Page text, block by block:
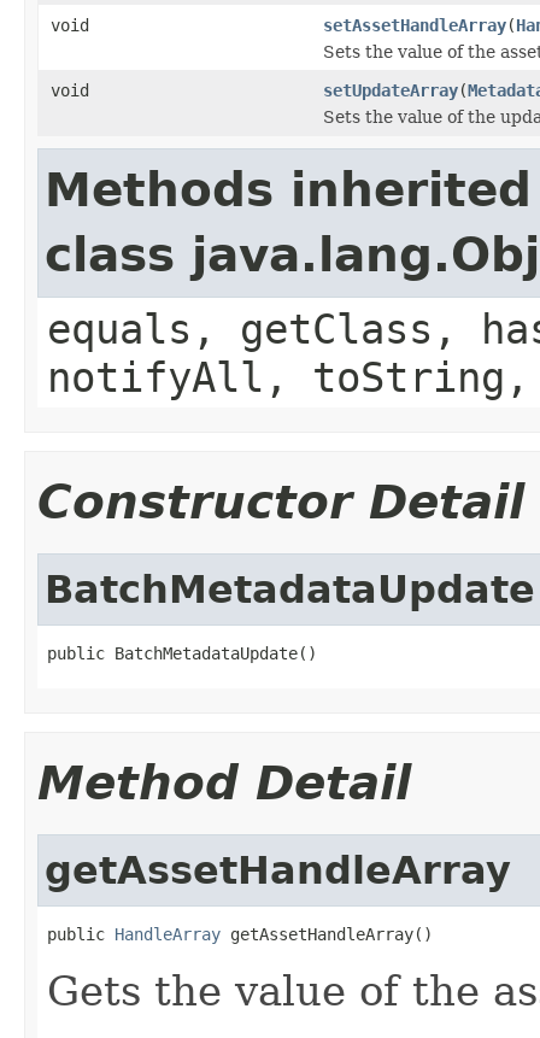
void
setAssetHandleArray(
Sets the value of the
void
setUpdateArray(
Sets the value of the
Methods
class
equals, getClass,
notifyAll,
Constructor Detail
BatchMetadataUpdate
public BatchMetadataUpdate()
Method Detail
getAssetHandleArray
public HandleArray getAssetHandleArray()
Gets the value of the